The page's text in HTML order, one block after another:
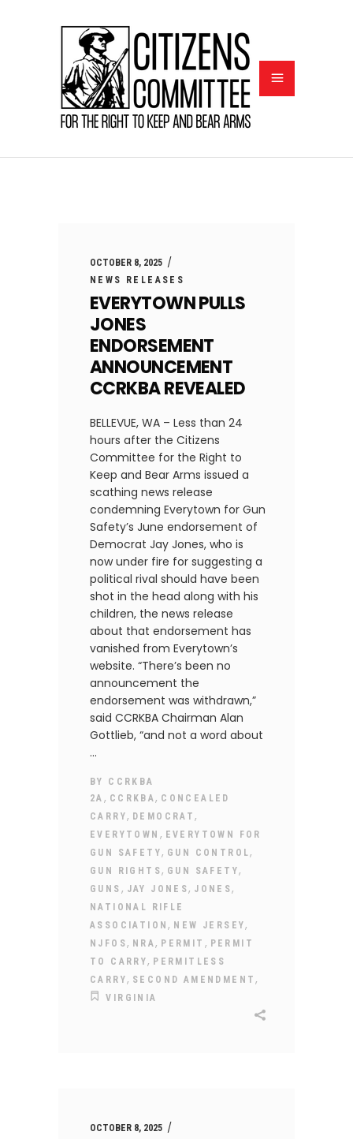
OCTOBER 8, 2025
NEWS RELEASES
EVERYTOWN PULLS
JONES
ENDORSEMENT
ANNOUNCEMENT
CCRKBA REVEALED
BELLEVUE, WA – Less than 24
hours after the Citizens
Committee for the Right to
Keep and Bear Arms issued a
scathing news release
condemning Everytown for Gun
Safety’s June endorsement of
Democrat Jay Jones, who is
now under fire for suggesting a
political rival should have been
shot in the head along with his
children, the news release
about that endorsement has
vanished from Everytown’s
website. “There’s been no
announcement the
endorsement was withdrawn,”
said CCRKBA Chairman Alan
Gottlieb, “and not a word about
BY CCRKBA
2A , CCRKBA, CONCEALED
CARRY, DEMOCRAT,
EVERYTOWN , EVERYTOWN FOR
GUN SAFETY, GUN CONTROL,
GUN RIGHTS, GUN SAFETY,
GUNS , JAY JONES, JONES,
NATIONAL RIFLE
ASSOCIATION, NEW JERSEY,
NJFOS, NRA, PERMIT , PERMIT
TO CARRY, PERMITLESS
CARRY, SECOND AMENDMENT,
VIRGINIA
OCTOBER 8, 2025